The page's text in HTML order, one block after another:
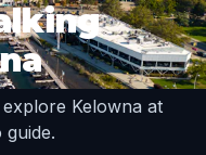
Kelowna at